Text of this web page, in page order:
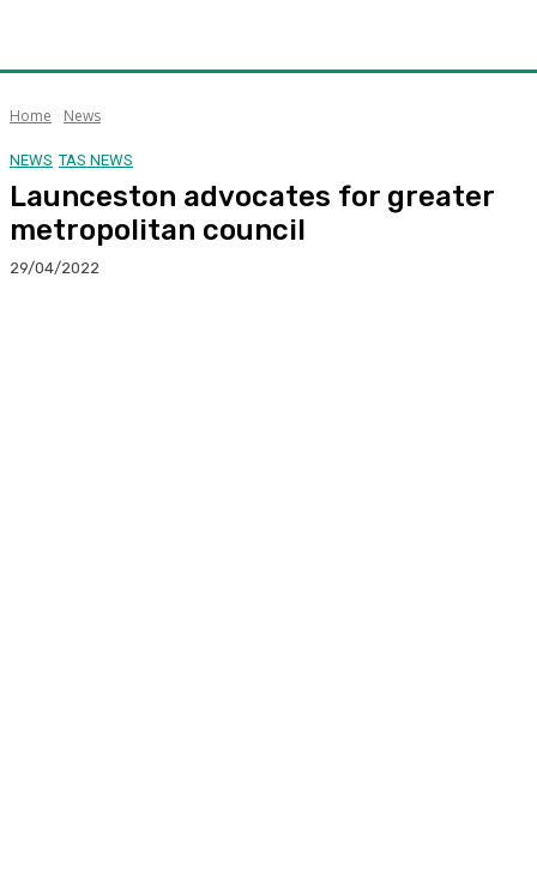
Home News
NEWS TAS NEWS
Launceston advocates for greater
metropolitan council
29/04/2022